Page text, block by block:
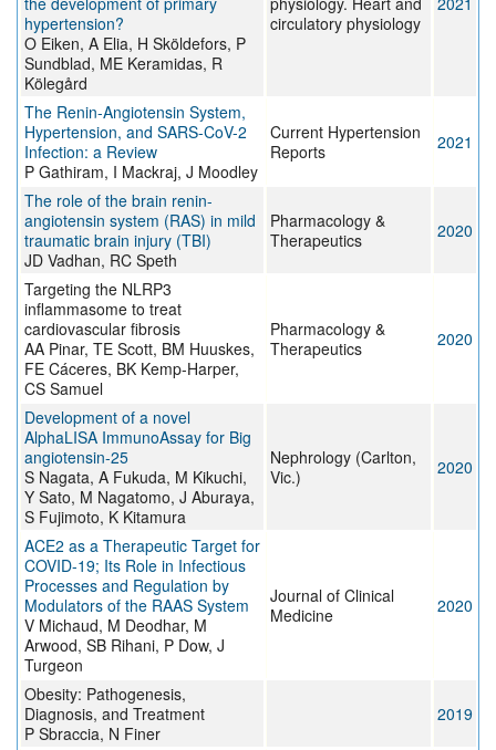
hypertension?
O Eiken, A Elia, H Sköldefors, P
Sundblad, ME Keramidas, R
Kölegård
circulatory physiology
The Renin-Angiotensin System,
Hypertension, and SARS-CoV-2
Infection: a Review
P Gathiram, I Mackraj, J Moodley
Current Hypertension
Reports
2021
The role of the brain renin-
angiotensin system (RAS) in mild
traumatic brain injury (TBI)
JD Vadhan, RC Speth
Pharmacology &
Therapeutics
2020
Targeting the NLRP3
inflammasome to treat
cardiovascular fibrosis
AA Pinar, TE Scott, BM Huuskes,
FE Cáceres, BK Kemp-Harper,
CS Samuel
Pharmacology &
Therapeutics
2020
Development of a novel
AlphaLISA ImmunoAssay for Big
angiotensin‐25
S Nagata, A Fukuda, M Kikuchi,
Y Sato, M Nagatomo, J Aburaya,
S Fujimoto, K Kitamura
Nephrology (Carlton,
Vic.)
2020
ACE2 as a Therapeutic Target for
COVID-19; Its Role in Infectious
Processes and Regulation by
Modulators of the RAAS System
V Michaud, M Deodhar, M
Arwood, SB Rihani, P Dow, J
Turgeon
Journal of Clinical
Medicine
2020
Obesity: Pathogenesis,
Diagnosis, and Treatment
P Sbraccia, N Finer
2019